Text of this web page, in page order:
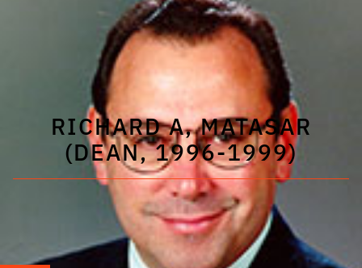
RICHARD A, MATASAR
(DEAN, 1996-1999)